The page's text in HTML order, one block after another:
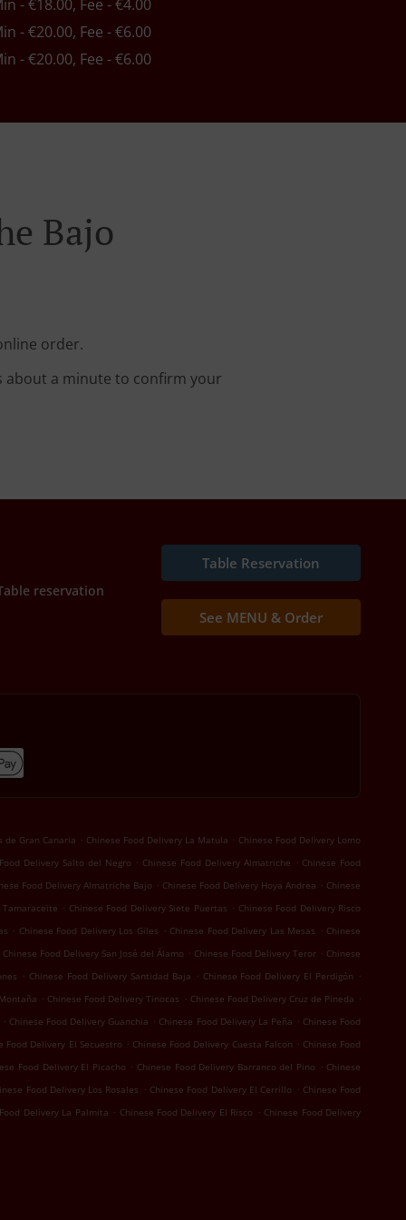
- €18.00, Fee - €4.00
- €20.00, Fee - €6.00
- €20.00, Fee - €6.00
Bajo
order.
about a minute to confirm your
reservation
Table Reservation
See MENU & Order
de Gran Canaria . Chinese Food Delivery La Matula . Chinese Food Delivery Lomo
Delivery Salto del Negro . Chinese Food Delivery Almatriche . Chinese Food
Food Delivery Almatriche Bajo . Chinese Food Delivery Hoya Andrea . Chinese
Tamaraceite . Chinese Food Delivery Siete Puertas . Chinese Food Delivery Risco
. Chinese Food Delivery Los Giles . Chinese Food Delivery Las Mesas . Chinese
Chinese Food Delivery San José del Álamo . Chinese Food Delivery Teror . Chinese
. Chinese Food Delivery Santidad Baja . Chinese Food Delivery El Perdigón .
. Chinese Food Delivery Tinocas . Chinese Food Delivery Cruz de Pineda .
. Chinese Food Delivery Guanchia . Chinese Food Delivery La Peña . Chinese Food
Food Delivery El Secuestro . Chinese Food Delivery Cuesta Falcon . Chinese Food
Food Delivery El Picacho . Chinese Food Delivery Barranco del Pino . Chinese
Food Delivery Los Rosales . Chinese Food Delivery El Cerrillo . Chinese Food
Delivery La Palmita . Chinese Food Delivery El Risco . Chinese Food Delivery